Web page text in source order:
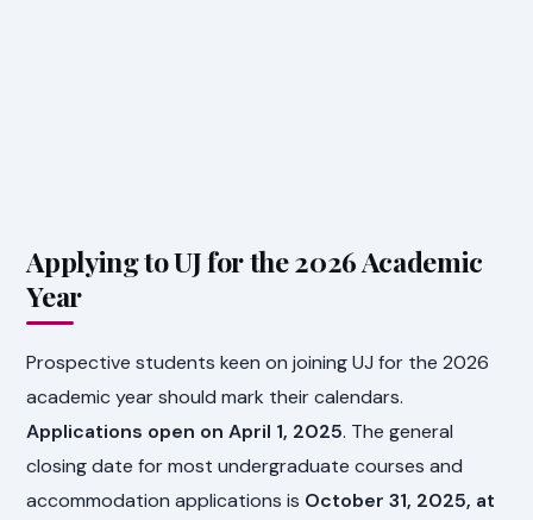
Applying to UJ for the 2026 Academic
Year
Prospective students keen on joining UJ for the 2026
academic year should mark their calendars.
Applications open on April 1, 2025. The general
closing date for most undergraduate courses and
accommodation applications is October 31, 2025, at